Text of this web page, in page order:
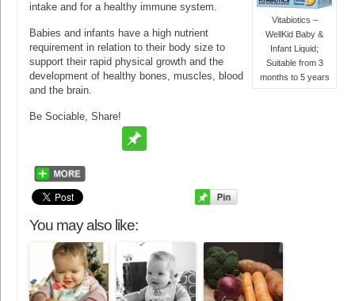
Vitabiotics –
WellKid Baby &
Infant Liquid;
Suitable from 3
months to 5 years
intake and for a healthy immune system.
Babies and infants have a high nutrient
requirement in relation to their body size to
support their rapid physical growth and the
development of healthy bones, muscles, blood
and the brain.
Be Sociable, Share!
You may also like: